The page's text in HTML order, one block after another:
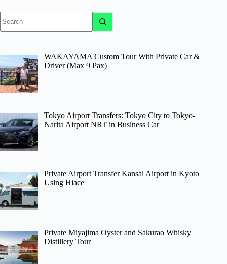
results
WAKAYAMA Custom Tour With Private Car &
Driver (Max 9 Pax)
Tokyo Airport Transfers: Tokyo City to Tokyo-
Narita Airport NRT in Business Car
Private Airport Transfer Kansai Airport in Kyoto
Using Hiace
Private Miyajima Oyster and Sakurao Whisky
Distillery Tour